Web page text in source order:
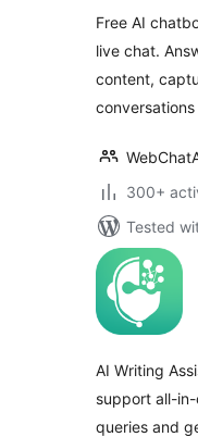
Free AI
live chat.
content,
300+
Tested
AI Writing
support all-
queries and